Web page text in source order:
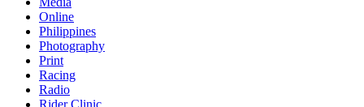
Online
Philippines
Photography
Print
Racing
Radio
Rider Clinic